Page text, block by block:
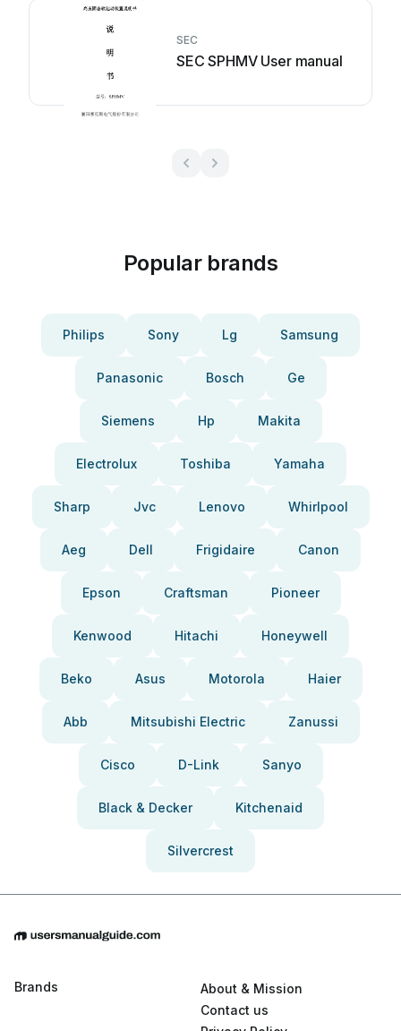
SEC
SEC SPHMV User manual
Popular brands
Philips Sony Lg Samsung
Panasonic Bosch Ge
Siemens Hp Makita
Electrolux Toshiba Yamaha
Sharp Jvc Lenovo Whirlpool
Aeg Dell Frigidaire Canon
Epson Craftsman Pioneer
Kenwood Hitachi Honeywell
Beko Asus Motorola Haier
Abb Mitsubishi Electric Zanussi
Cisco D-Link Sanyo
Black & Decker Kitchenaid
Silvercrest
Brands
About & Mission
Contact us